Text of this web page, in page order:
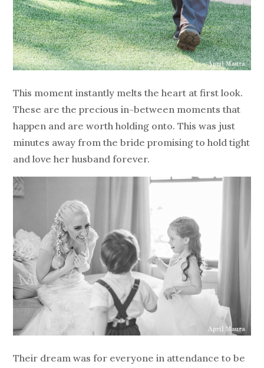
This moment instantly melts the heart at first look.
These are the precious in-between moments that
happen and are worth holding onto. This was just
minutes away from the bride promising to hold tight
and love her husband forever.
Their dream was for everyone in attendance to be